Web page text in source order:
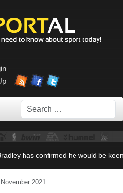
Search
has confirmed he would be
2021